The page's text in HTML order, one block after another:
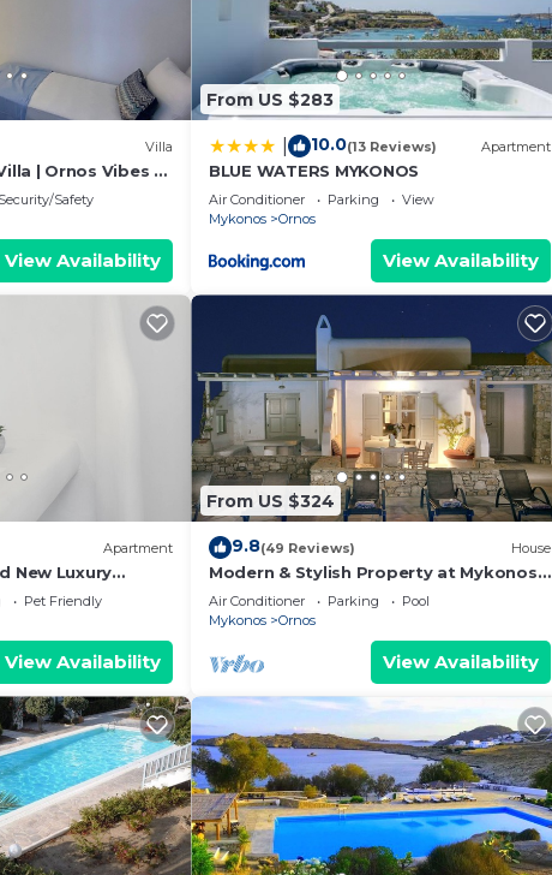
Villa
| Ornos Vibes 2
Sea Views
Security/Safety
View Availability
From US $283
10.0(13 Reviews) Apartment
BLUE WATERS MYKONOS
Air Conditioner Parking
View
Mykonos
Ornos
View Availability
Apartment
New Luxury
Pet Friendly
View Availability
From US $324
9.8(49 Reviews) House
Modern & Stylish Property at Mykonos
close to the beach
Air Conditioner Parking
Pool
Mykonos
Ornos
View Availability